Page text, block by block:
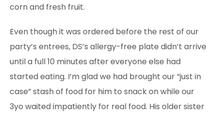
corn and fresh fruit.
Even thoughit was ordered before the rest of our
party’s entrees, DS’s allergy-free plate didn’t arrive
until a full 10 minutes after everyone else had
started eating. I’m glad we had brought our “just in
case” stash of food for him to snack on while our
3yo waited impatiently for real food. His older sister